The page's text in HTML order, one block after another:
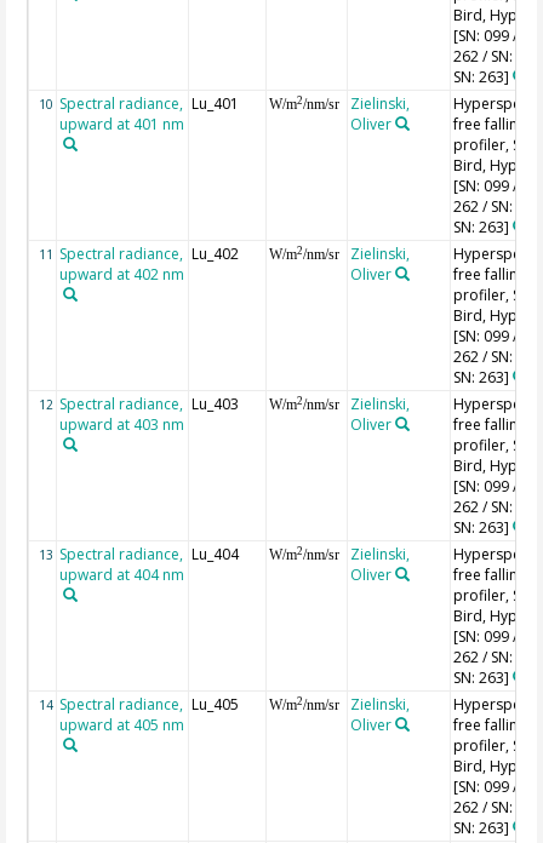
Bird,
[SN: 099 / SN:
262 / SN:
SN: 263]
10 Spectral radiance,
upward at 401 nm
Lu_401 W/m2/nm/sr
Zielinski,
Oliver
free falling
profiler, Sea-
Bird,
[SN: 099 / SN:
262 / SN:
SN: 263]
11 Spectral radiance,
upward at 402 nm
Lu_402 W/m2/nm/sr
Zielinski,
Oliver
free falling
profiler, Sea-
Bird,
[SN: 099 / SN:
262 / SN:
SN: 263]
12 Spectral radiance,
upward at 403 nm
Lu_403 W/m2/nm/sr
Zielinski,
Oliver
free falling
profiler, Sea-
Bird,
[SN: 099 / SN:
262 / SN:
SN: 263]
13 Spectral radiance,
upward at 404 nm
Lu_404 W/m2/nm/sr
Zielinski,
Oliver
free falling
profiler, Sea-
Bird,
[SN: 099 / SN:
262 / SN:
SN: 263]
14 Spectral radiance,
upward at 405 nm
Lu_405 W/m2/nm/sr
Zielinski,
Oliver
free falling
profiler, Sea-
Bird,
[SN: 099 / SN:
262 / SN:
SN: 263]